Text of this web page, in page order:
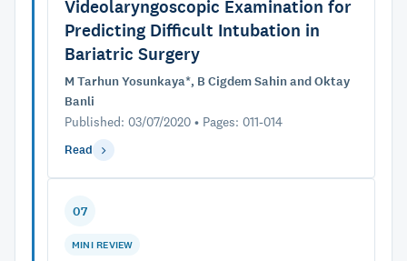
Videolaryngoscopic Examination for
Predicting Difficult Intubation in
Bariatric Surgery
M Tarhun Yosunkaya*, B Cigdem Sahin and Oktay
Banli
Published: 03/07/2020 • Pages: 011-014
Read
07
MINI REVIEW